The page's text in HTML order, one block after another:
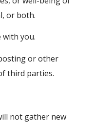
or both.
with you.
or other
third parties.
not gather new